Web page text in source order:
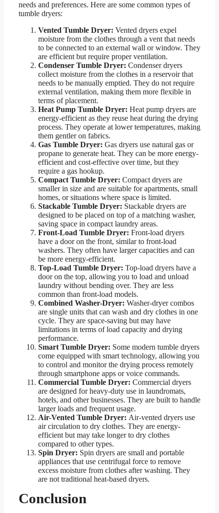
needs and preferences. Here are some common types of
tumble dryers:
Vented Tumble Dryer: Vented dryers expel
moisture from the clothes through a vent that needs
to be connected to an external wall or window. They
are efficient but require proper ventilation.
Condenser Tumble Dryer: Condenser dryers
collect moisture from the clothes in a reservoir that
needs to be manually emptied. They do not require
external ventilation, making them more flexible in
terms of placement.
Heat Pump Tumble Dryer: Heat pump dryers are
energy-efficient as they reuse heat during the drying
process. They operate at lower temperatures, making
them gentler on fabrics.
Gas Tumble Dryer: Gas dryers use natural gas or
propane to generate heat. They can be more energy-
efficient and cost-effective over time, but they
require a gas hookup.
Compact Tumble Dryer: Compact dryers are
smaller in size and are suitable for apartments, small
homes, or situations where space is limited.
Stackable Tumble Dryer: Stackable dryers are
designed to be placed on top of a matching washer,
saving space in compact laundry areas.
Front-Load Tumble Dryer: Front-load dryers
have a door on the front, similar to front-load
washers. They often have larger capacities and can
be more energy-efficient.
Top-Load Tumble Dryer: Top-load dryers have a
door on the top, allowing you to load and unload
laundry without bending over. They are less
common than front-load models.
Combined Washer-Dryer: Washer-dryer combos
are single units that can wash and dry clothes in one
cycle. They are space-saving but may have
limitations in terms of load capacity and drying
performance.
Smart Tumble Dryer: Some modern tumble dryers
come equipped with smart technology, allowing you
to control and monitor the drying process remotely
through smartphone apps or voice commands.
Commercial Tumble Dryer: Commercial dryers
are designed for heavy-duty use in laundromats,
hotels, and other businesses. They are built to handle
larger loads and frequent usage.
Air-Vented Tumble Dryer: Air-vented dryers use
air circulation to dry clothes. They are energy-
efficient but may take longer to dry clothes
compared to other types.
Spin Dryer: Spin dryers are small and portable
appliances that use centrifugal force to remove
excess moisture from clothes after washing. They
are not traditional heat-based dryers.
Conclusion